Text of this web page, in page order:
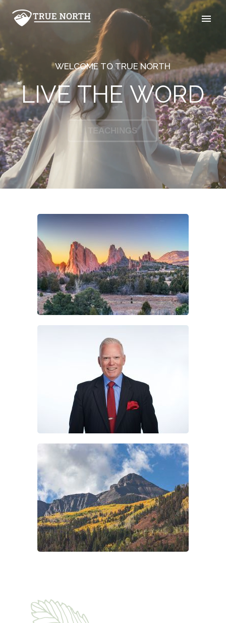
GIVE
WELCOME TO TRUE NORTH
LIVE THE WORD
TEACHINGS